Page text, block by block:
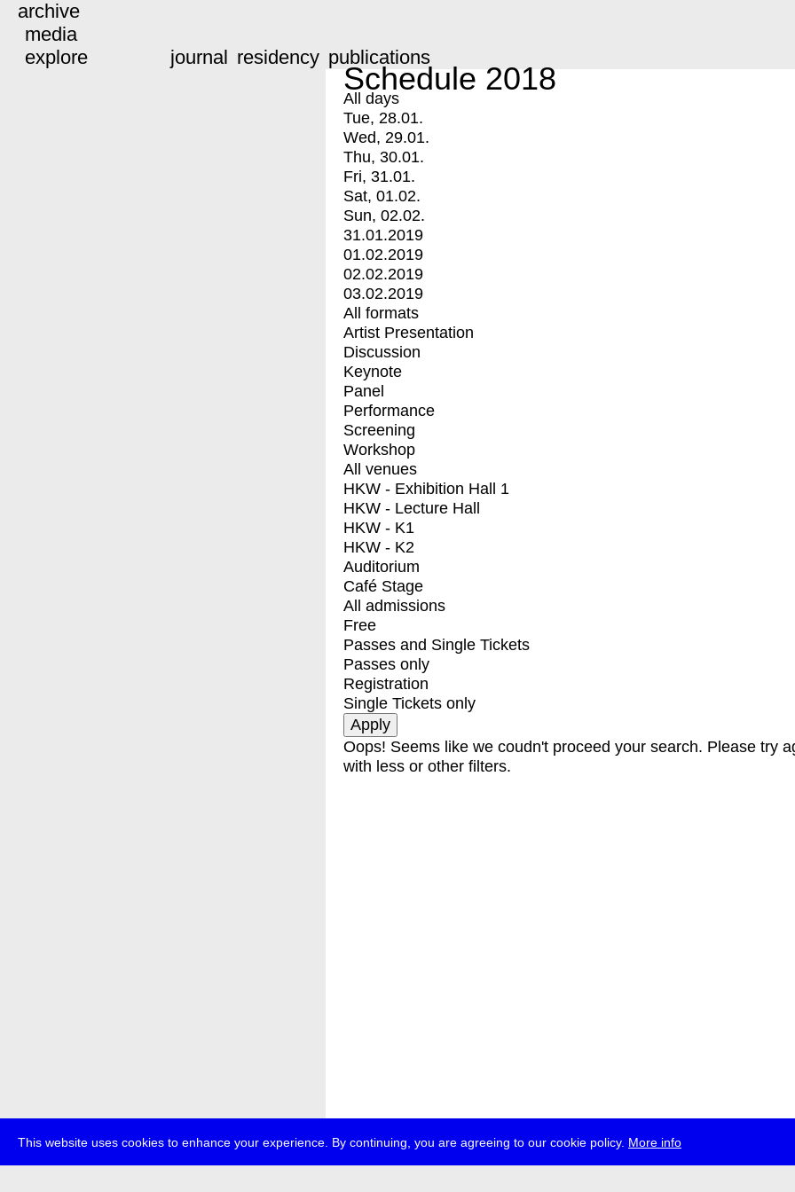
This website uses cookies to enhance your experience. By continuing, you are agreeing to our cookie policy. More info
archive
media
explore
journal residency publications
Schedule 2018
All days
Tue, 28.01.
Wed, 29.01.
Thu, 30.01.
Fri, 31.01.
Sat, 01.02.
Sun, 02.02.
31.01.2019
01.02.2019
02.02.2019
03.02.2019
All formats
Artist Presentation
Discussion
Keynote
Panel
Performance
Screening
Workshop
All venues
HKW - Exhibition Hall 1
HKW - Lecture Hall
HKW - K1
HKW - K2
Auditorium
Café Stage
All admissions
Free
Passes and Single Tickets
Passes only
Registration
Single Tickets only
Oops! Seems like we coudn't proceed your search. Please try
with less or other filters.